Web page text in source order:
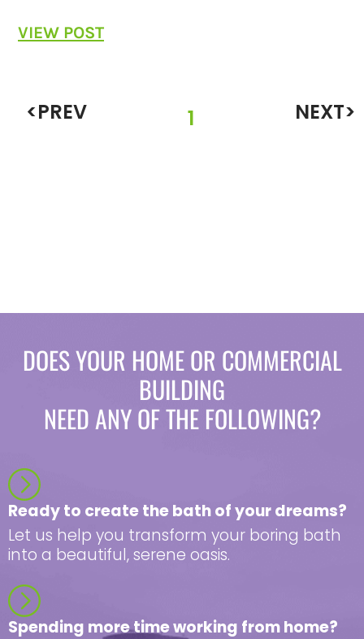
VIEW POST
<PREV 1 NEXT>
DOES YOUR HOME OR COMMERCIAL
BUILDING
NEED ANY OF THE FOLLOWING?
Ready to create the bath of your dreams?
Let us help you transform your boring bath
into a beautiful, serene oasis.
Spending more time working from home?